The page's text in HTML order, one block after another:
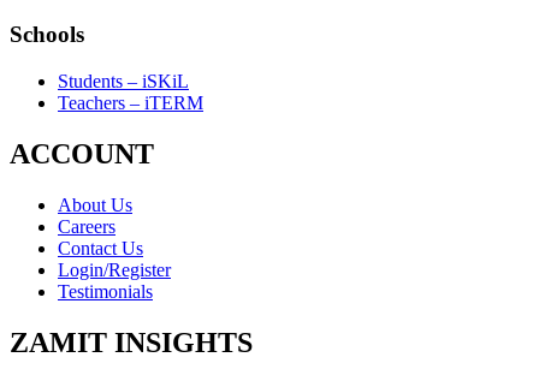
Schools
Students – iSKiL
Teachers – iTERM
ACCOUNT
About Us
Careers
Contact Us
Login/Register
Testimonials
ZAMIT INSIGHTS